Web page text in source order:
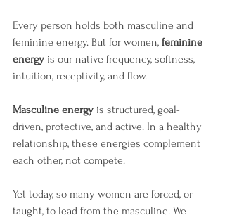
Every person holds both masculine and
feminine energy. But for women, feminine
energy is our native frequency, softness,
intuition, receptivity, and flow.
Masculine energy is structured, goal-
driven, protective, and active. In a healthy
relationship, these energies complement
each other, not compete.
Yet today, so many women are forced, or
taught, to lead from the masculine. We